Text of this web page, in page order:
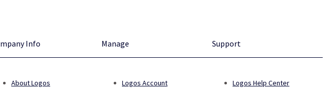
Info
About Logos
Manage
Logos Account
Support
Logos Help Center